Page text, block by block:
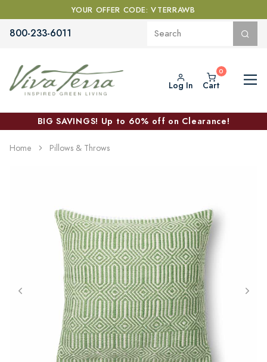
YOUR OFFER CODE: VTERRAWB
800-233-6011
Log In Cart
BIG SAVINGS! Up to 60% off on Clearance!
Home Pillows & Throws